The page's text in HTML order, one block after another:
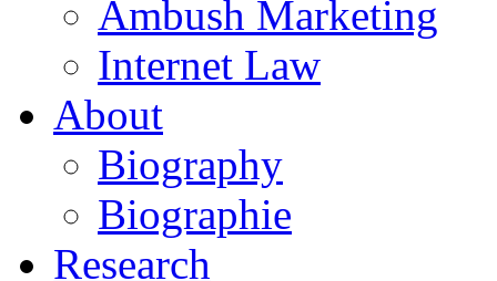
Ambush Marketing
Internet Law
About
Biography
Biographie
Research